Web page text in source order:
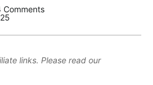
Comments
links. Please read our